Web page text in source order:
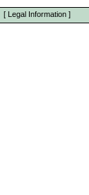
[ Legal Information ]